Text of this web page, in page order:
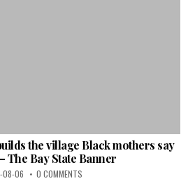
the village Black mothers say
The Bay State Banner
06 0 COMMENTS